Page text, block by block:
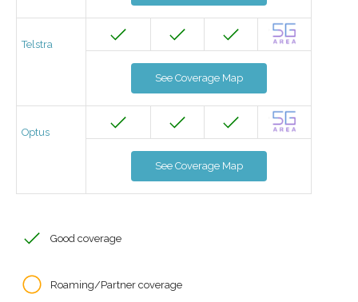
Telstra
See Coverage Map
Optus
See Coverage Map
Good coverage
Roaming/Partner coverage